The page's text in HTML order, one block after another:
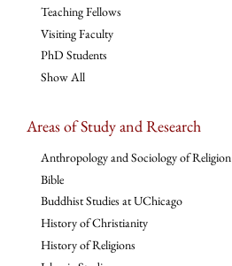
Teaching Fellows
Visiting Faculty
PhD Students
Show All
Areas of Study and Research
Anthropology and Sociology of Religion
Bible
Buddhist Studies at UChicago
History of Christianity
History of Religions